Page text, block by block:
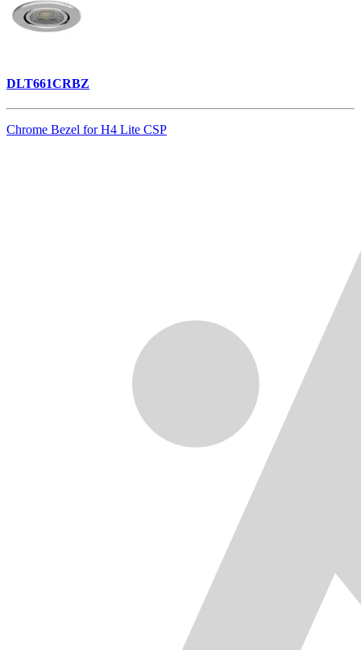
DLT661CRBZ
Chrome Bezel for H4 Lite CSP